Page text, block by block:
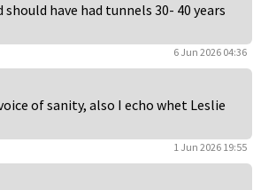
should have had tunnels 30- 40 years
6 Jun 2026 04:36
of sanity, also I echo whet Leslie
1 Jun 2026 19:55